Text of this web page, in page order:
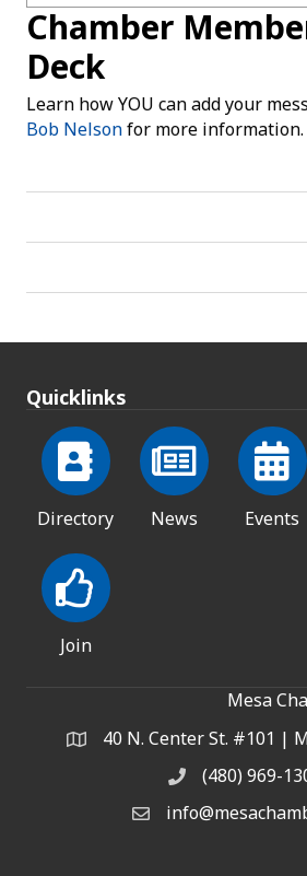
Chamber
Deck
Learn how YOU can add your
Bob Nelsonfor more information.
Quicklinks
Directory News Events
Join
Mesa
Address & Map
40 N. Center St. #101 |
Phone(480) 969-
Email the Chamber